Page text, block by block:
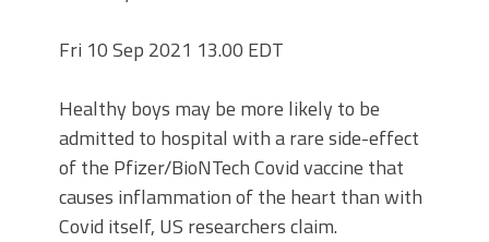
Fri 10 Sep 2021 13.00 EDT
Healthy boys may be more likely to be
admitted to hospital with a rare side-effect
of the Pfizer/BioNTech Covid vaccine that
causes inflammation of the heart than with
Covid itself, US researchers claim.